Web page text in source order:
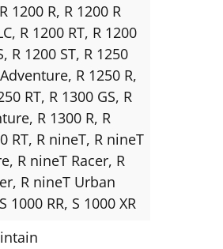
1200 R, R 1200 R
, R 1200 RT, R 1200
, R 1200 ST, R 1250
, R 1250 R,
RT, R 1300 GS, R
, R 1300 R, R
RT, R nineT, R nineT
, R nineT Racer, R
, R nineT Urban
1000 RR, S 1000 XR